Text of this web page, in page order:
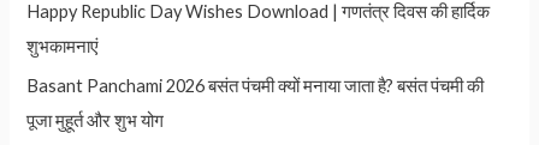
Happy Republic Day Wishes Download | गणतंत्र दिवस की हार्दिक
शुभकामनाएं
Basant Panchami 2026 बसंत पंचमी क्यों मनाया जाता है? बसंत पंचमी की
पूजा मुहूर्त और शुभ योग